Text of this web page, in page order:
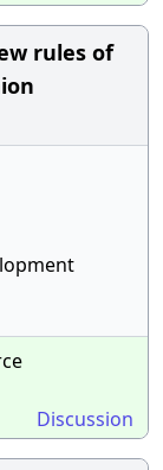
rules of
Discussion